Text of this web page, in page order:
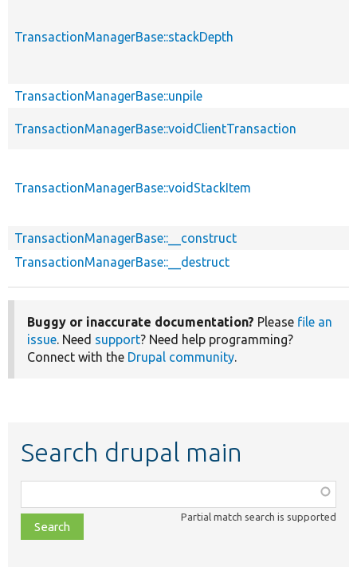
TransactionManagerBase::stackDepth
TransactionManagerBase::unpile
TransactionManagerBase::voidClientTransaction
TransactionManagerBase::voidStackItem
TransactionManagerBase::__construct
TransactionManagerBase::__destruct
Buggy or inaccurate documentation? Please file an
issue. Need support? Need help programming?
Connect with the Drupal community.
Search drupal main
class,
file,
topic,
Partial match search is supported